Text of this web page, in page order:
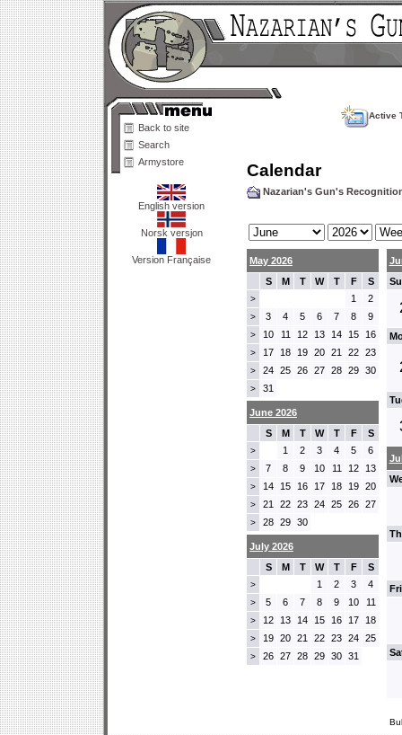
Back to site
Search
Armystore
English version
Norsk versjon
Version Française
Active
Calendar
Nazarian's Gun's
May 2026
S
M T W T F S
> 1 2
> 3 4 5 6 7 8 9
> 10 11 12 13 14 15 16
> 17 18 19 20 21 22 23
> 24 25 26 27 28 29 30
> 31
June 2026
S
M T W T F S
> 1 2 3 4 5 6
> 7 8 9 10 11 12 13
> 14 15 16 17 18 19 20
> 21 22 23 24 25 26 27
> 28 29 30
July 2026
S
M T W T F S
> 1 2 3 4
> 5 6 7 8 9 10 11
> 12 13 14 15 16 17 18
> 19 20 21 22 23 24 25
> 26 27 28 29 30 31